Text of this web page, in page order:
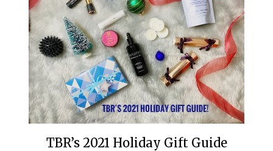
TBR’s 2021 Holiday Gift Guide